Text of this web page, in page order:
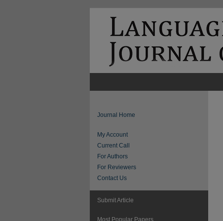
Journal Home
My Account
Current Call
For Authors
For Reviewers
Contact Us
Submit Article
Most Popular Papers